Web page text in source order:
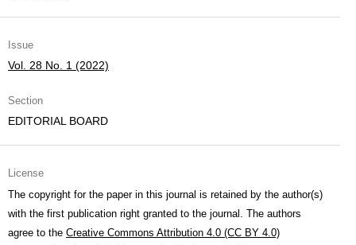
Issue
Vol. 28 No. 1 (2022)
Section
EDITORIAL BOARD
License
The copyright for the paper in this journal is retained by the author(s)
with the first publication right granted to the journal. The authors
agree to the Creative Commons Attribution 4.0 (CC BY 4.0)